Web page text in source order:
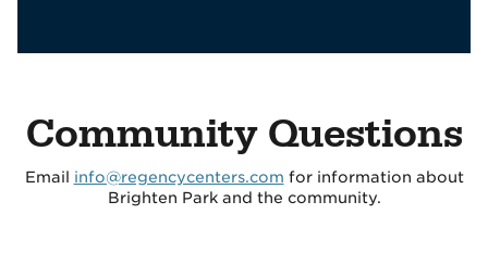
Community Questions
Email info@regencycenters.com for information about
Brighten Park and the community.